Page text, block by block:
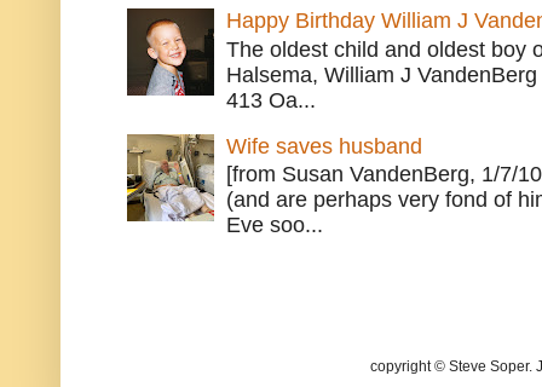
Happy Birthday William J
The oldest child and oldest boy
Halsema, William J
413 Oa...
Wife saves husband
[from Susan VandenBerg, 1/7/
(and are perhaps very fond of
Eve soo...
copyright © Steve Soper.